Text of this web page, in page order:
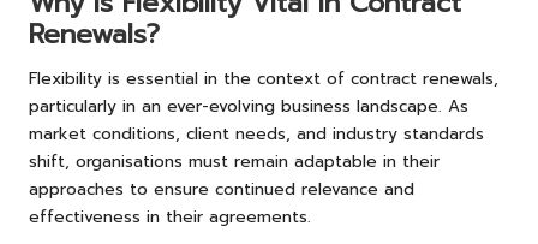
Renewals?
Flexibility is essential in the context of contract renewals,
particularly in an ever-evolving business landscape. As
market conditions, client needs, and industry standards
shift, organisations must remain adaptable in their
approaches to ensure continued relevance and
effectiveness in their agreements.